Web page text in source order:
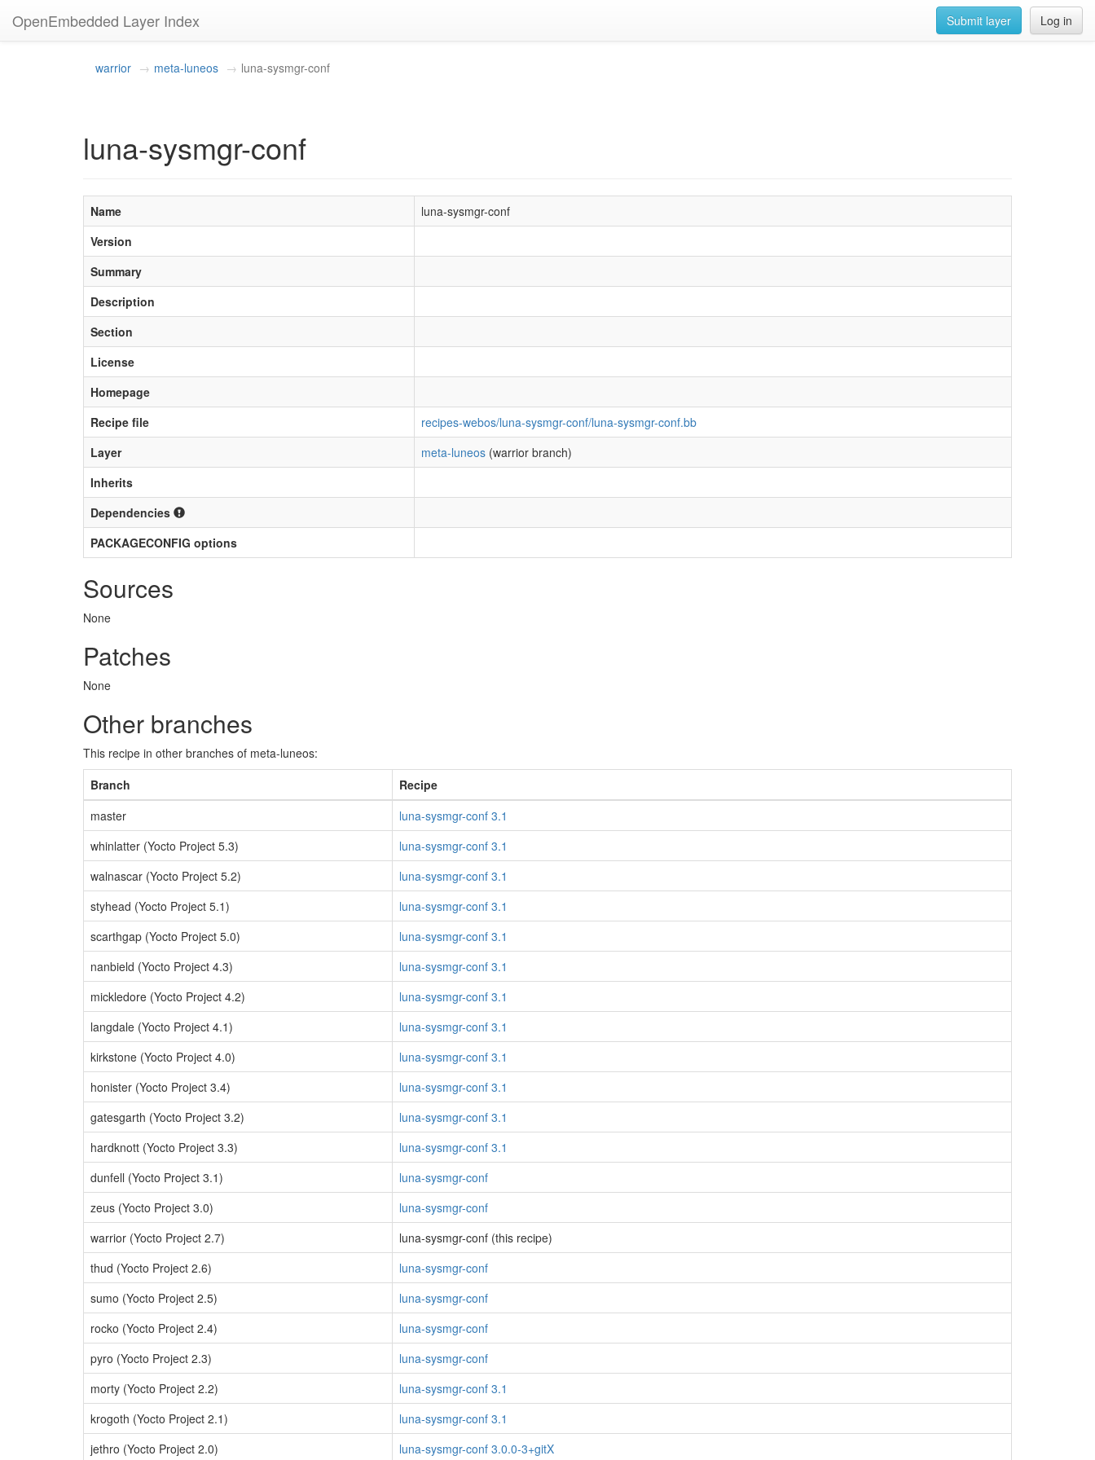
OpenEmbedded Layer Index Log in
Submit layer
warrior meta-luneos luna-sysmgr-conf
luna-sysmgr-conf
Name
luna-sysmgr-conf
Version
Summary
Description
Section
License
Homepage
Recipe file
recipes-webos/luna-sysmgr-conf/luna-sysmgr-conf.bb
Layer
meta-luneos (warrior branch)
Inherits
Dependencies
PACKAGECONFIG options
Sources
None
Patches
None
Other branches
This recipe in other branches of meta-luneos:
Branch
Recipe
master
luna-sysmgr-conf 3.1
whinlatter (Yocto Project 5.3)
luna-sysmgr-conf 3.1
walnascar (Yocto Project 5.2)
luna-sysmgr-conf 3.1
styhead (Yocto Project 5.1)
luna-sysmgr-conf 3.1
scarthgap (Yocto Project 5.0)
luna-sysmgr-conf 3.1
nanbield (Yocto Project 4.3)
luna-sysmgr-conf 3.1
mickledore (Yocto Project 4.2)
luna-sysmgr-conf 3.1
langdale (Yocto Project 4.1)
luna-sysmgr-conf 3.1
kirkstone (Yocto Project 4.0)
luna-sysmgr-conf 3.1
honister (Yocto Project 3.4)
luna-sysmgr-conf 3.1
gatesgarth (Yocto Project 3.2)
luna-sysmgr-conf 3.1
hardknott (Yocto Project 3.3)
luna-sysmgr-conf 3.1
dunfell (Yocto Project 3.1)
luna-sysmgr-conf
zeus (Yocto Project 3.0)
luna-sysmgr-conf
warrior (Yocto Project 2.7)
luna-sysmgr-conf (this recipe)
thud (Yocto Project 2.6)
luna-sysmgr-conf
sumo (Yocto Project 2.5)
luna-sysmgr-conf
rocko (Yocto Project 2.4)
luna-sysmgr-conf
pyro (Yocto Project 2.3)
luna-sysmgr-conf
morty (Yocto Project 2.2)
luna-sysmgr-conf 3.1
krogoth (Yocto Project 2.1)
luna-sysmgr-conf 3.1
jethro (Yocto Project 2.0)
luna-sysmgr-conf 3.0.0-3+gitX